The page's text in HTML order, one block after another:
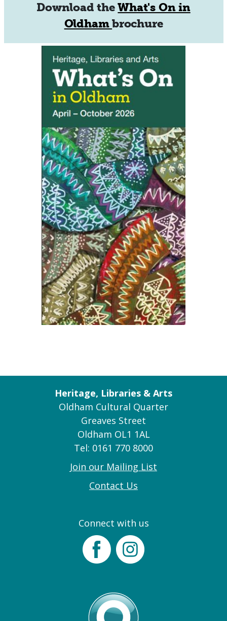
Download theWhat's On in
Oldhambrochure
Heritage, Libraries & Arts
Oldham Cultural Quarter
Greaves Street
Oldham OL1 1AL
Tel: 0161 770 8000
Join our Mailing List
Contact Us
Connect with us
FacebookInstagram